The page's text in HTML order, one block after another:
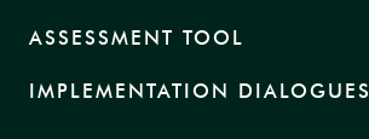
ASSESSMENT TOOL
IMPLEMENTATION DIALOGUES